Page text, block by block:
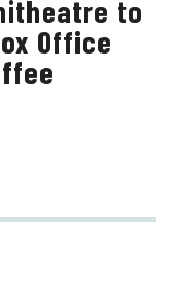
to
Office